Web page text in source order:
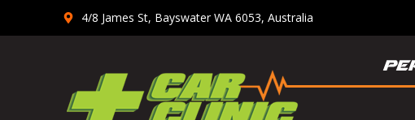
4/8 James St, Bayswater WA 6053, Australia